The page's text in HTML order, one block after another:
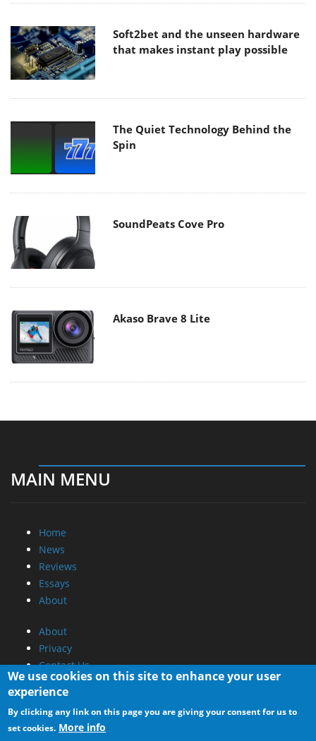
Soft2bet and the unseen hardware
that makes instant play possible
The Quiet Technology Behind the
Spin
SoundPeats Cove Pro
Akaso Brave 8 Lite
MAIN MENU
Home
News
Reviews
Essays
About
About
Privacy
Contact Us
Promotional Opportunities @ CdrInfo.com
Advertise on out site
Submit your News to our site
We use cookies on this site to enhance your user
experience
By clicking any link on this page you are giving your consent for us to
set cookies. More info